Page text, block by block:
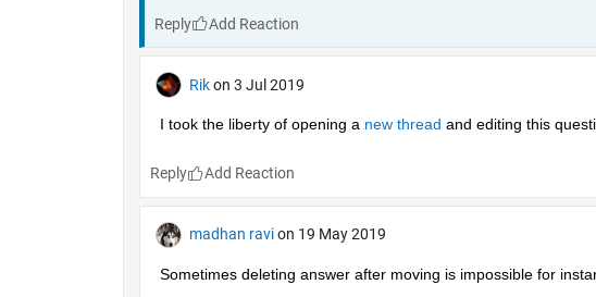
Reply
Rik on 3 Jul 2019
I took the liberty of opening a new thread and editing this
Reply
madhan ravi on 19 May 2019
Sometimes deleting answer after moving is impossible for